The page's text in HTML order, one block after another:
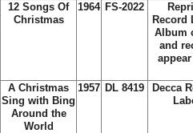
12 Songs Of
Christmas
1964 FS-2022
Record
Album
and
A Christmas
Sing with Bing
Around the
World
1957 DL 8419
Decca